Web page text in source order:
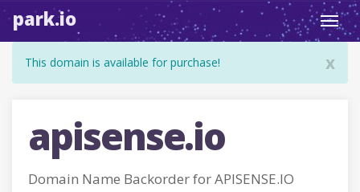
park.io
x
This domain is available for purchase!
apisense.io
Domain Name Backorder for APISENSE.IO